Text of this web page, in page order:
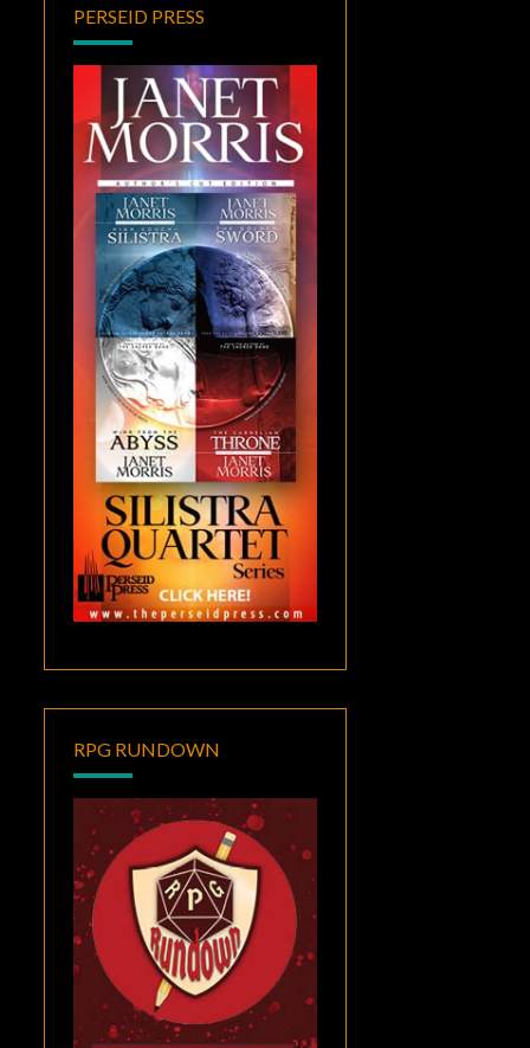
PERSEID PRESS
RPG RUNDOWN